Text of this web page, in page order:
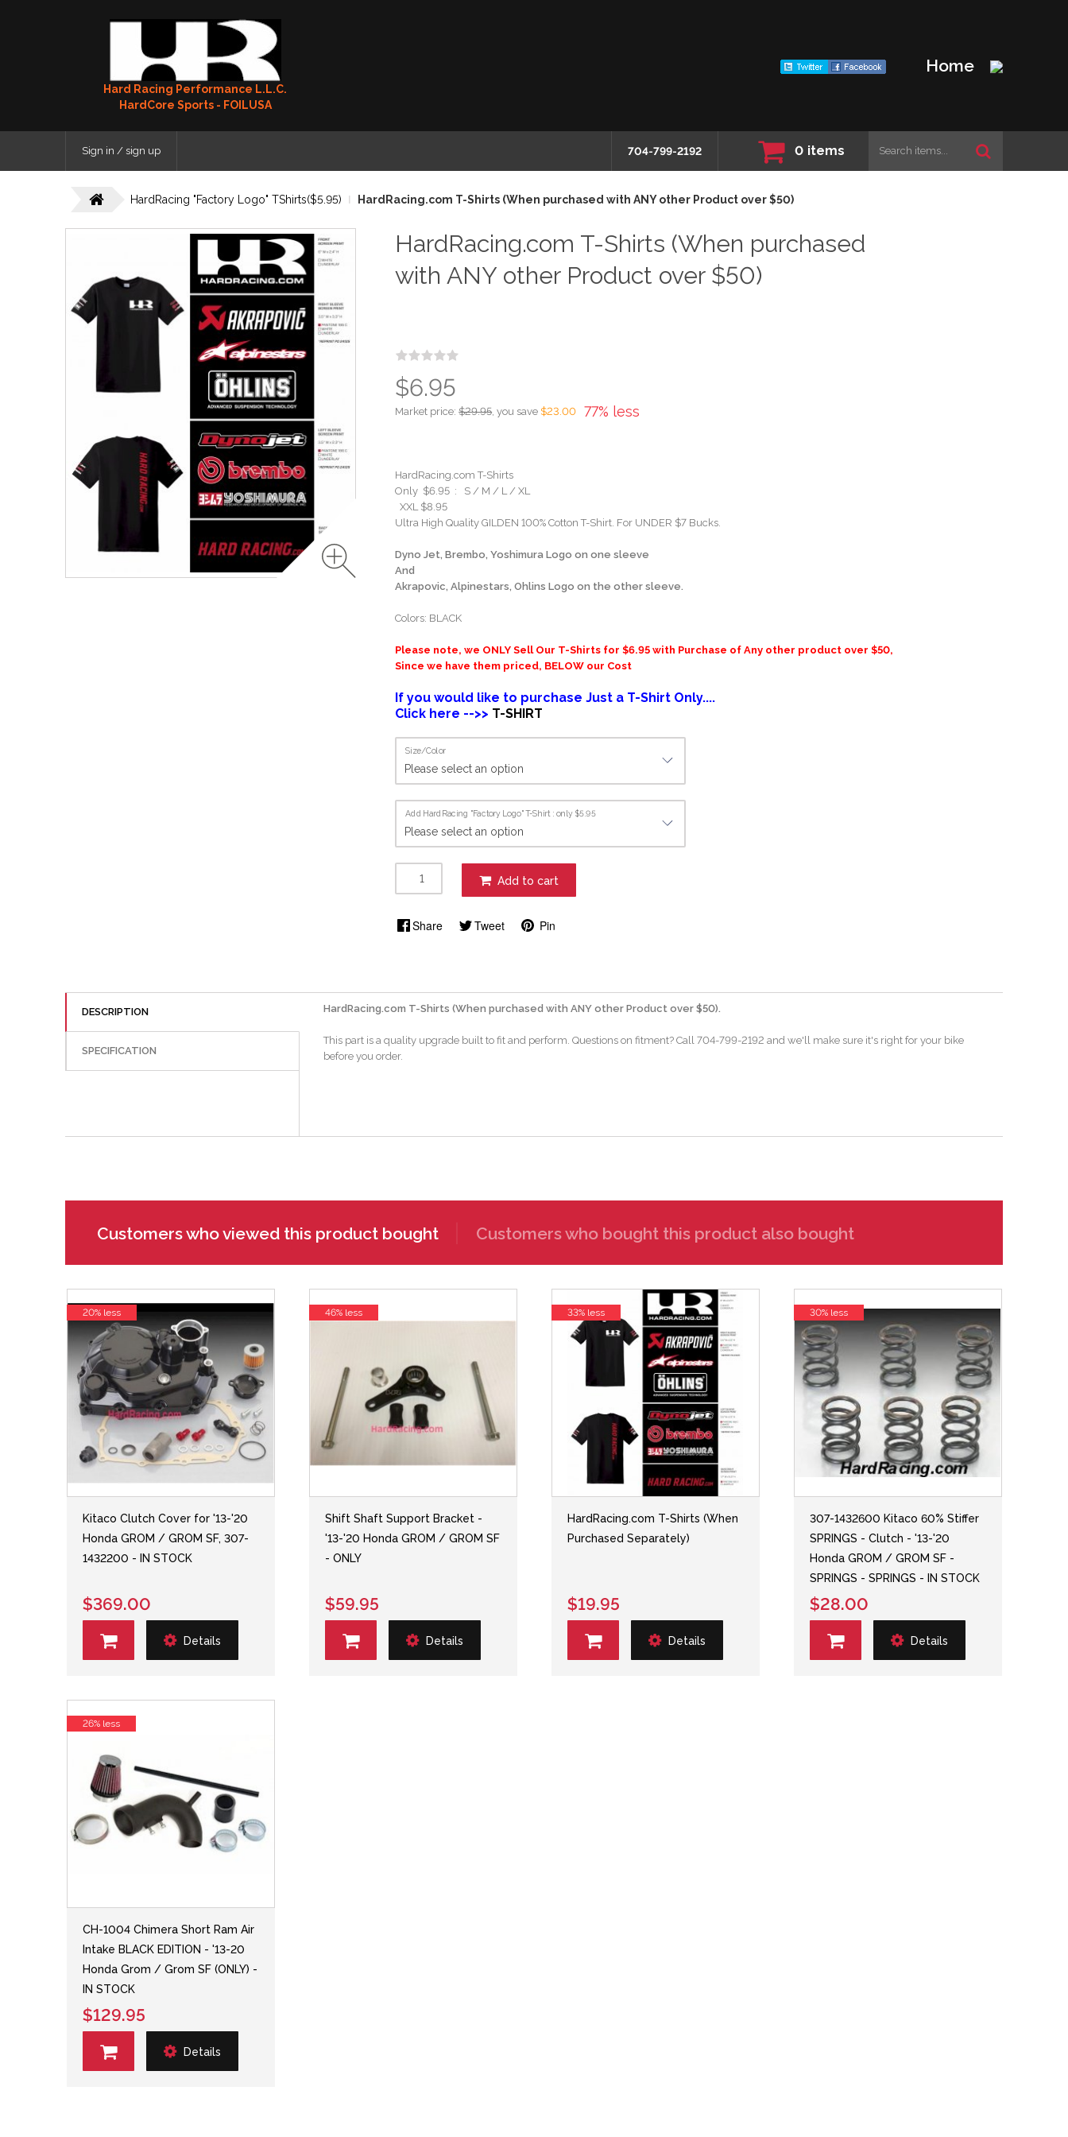
Hard Racing Performance L.L.C.
HardCore Sports - FOILUSA
Home
Sign in / sign up 704-799-2192 0 items
HardRacing "Factory Logo" TShirts($5.95) HardRacing.com T-Shirts (When purchased with ANY other Product over $50)
HardRacing.com T-Shirts (When purchased
with ANY other Product over $50)
77% less
Market price:$29.95, you save $23.00
$6.95
HardRacing.com T-Shirts
Only $6.95 : S / M / L / XL
XXL $8.95
Ultra High Quality GILDEN 100% Cotton T-Shirt. For UNDER $7 Bucks.
Dyno Jet, Brembo, Yoshimura Logo on one sleeve
And
Akrapovic, Alpinestars, Ohlins Logo on the other sleeve.
Colors: BLACK
Please note, we ONLY Sell Our T-Shirts for $6.95 with Purchase of Any other product over $50,
Since we have them priced, BELOW our Cost
If you would like to purchase Just a T-Shirt Only....
Click here -->> T-SHIRT
Size/Color
Add HardRacing "Factory Logo" T-Shirt : only $5.95
Add to cart
Share Tweet Pin
DESCRIPTION
SPECIFICATION
HardRacing.com T-Shirts (When purchased with ANY other Product over $50).
This part is a quality upgrade built to fit and perform. Questions on fitment? Call 704-799-2192 and we'll make sure it's right for your bike
before you order.
Customers who viewed this product bought Customers who bought this product also bought
Kitaco Clutch Cover for '13-'20
Honda GROM / GROM SF, 307-
1432200 - IN STOCK
$369.00
Details
20% less
Shift Shaft Support Bracket -
'13-'20 Honda GROM / GROM SF
- ONLY
$59.95
Details
46% less
HardRacing.com T-Shirts (When
Purchased Separately)
$19.95
Details
33% less
307-1432600 Kitaco 60% Stiffer
SPRINGS - Clutch - '13-'20
Honda GROM / GROM SF -
SPRINGS - SPRINGS - IN STOCK
$28.00
Details
30% less
CH-1004 Chimera Short Ram Air
Intake BLACK EDITION - '13-20
Honda Grom / Grom SF (ONLY) -
IN STOCK
$129.95
Details
26% less